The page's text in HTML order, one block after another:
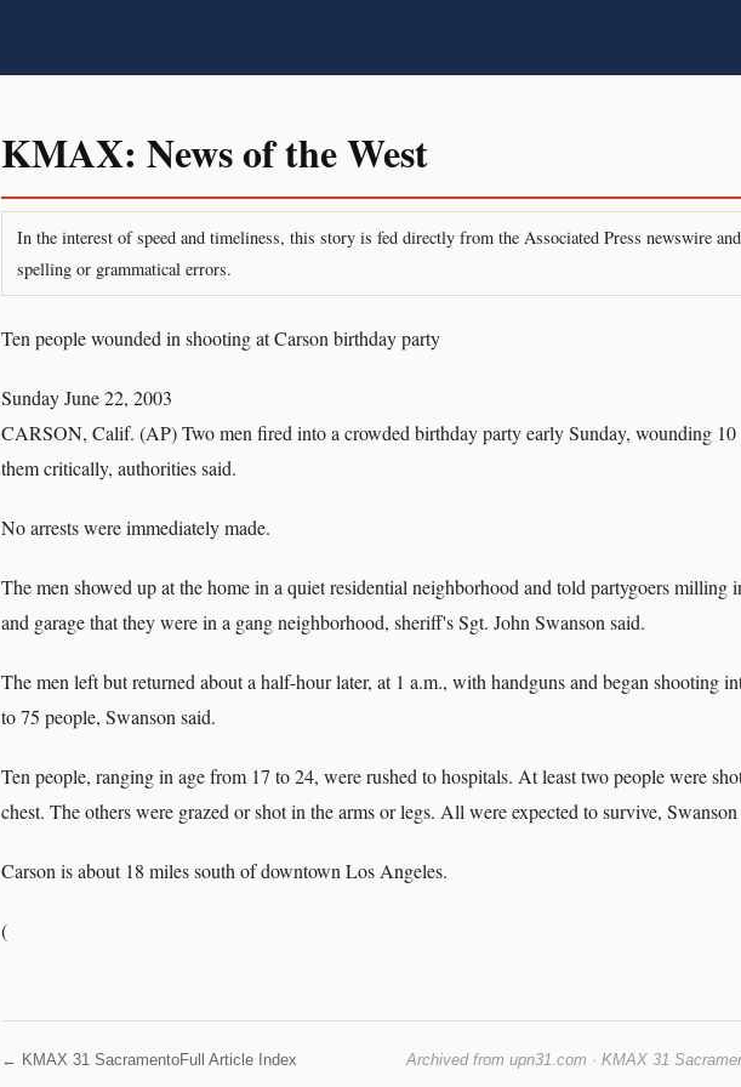
KMAX: News of the West
In the interest of speed and timeliness, this story is fed directly from the Associated Press newswire
spelling or grammatical errors.
Ten people wounded in shooting at Carson birthday party
Sunday June 22, 2003
CARSON, Calif. (AP) Two men fired into a crowded birthday party early Sunday, wounding
them critically, authorities said.
No arrests were immediately made.
The men showed up at the home in a quiet residential neighborhood and told partygoers milling
and garage that they were in a gang neighborhood, sheriff's Sgt. John Swanson said.
The men left but returned about a half-hour later, at 1 a.m., with handguns and began shooting
to 75 people, Swanson said.
Ten people, ranging in age from 17 to 24, were rushed to hospitals. At least two people were
chest. The others were grazed or shot in the arms or legs. All were expected to survive, Swanson
Carson is about 18 miles south of downtown Los Angeles.
(
← KMAX 31 SacramentoFull Article Index Archived from upn31.com · KMAX 31